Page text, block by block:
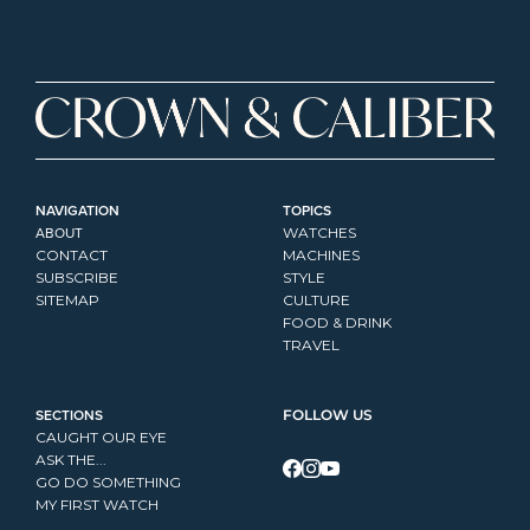
NAVIGATION
ABOUT
CONTACT
SUBSCRIBE
SITEMAP
TOPICS
WATCHES
MACHINES
STYLE
CULTURE
FOOD & DRINK
TRAVEL
SECTIONS
CAUGHT OUR EYE
ASK THE...
GO DO SOMETHING
MY FIRST WATCH
FOLLOW US